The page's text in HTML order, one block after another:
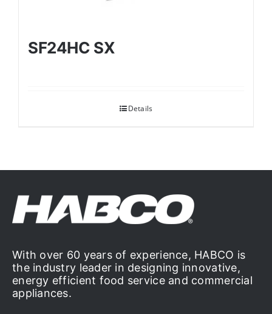
SF24HC SX
Details
With over 60 years of experience, HABCO is
the industry leader in designing innovative,
energy efficient food service and commercial
appliances.